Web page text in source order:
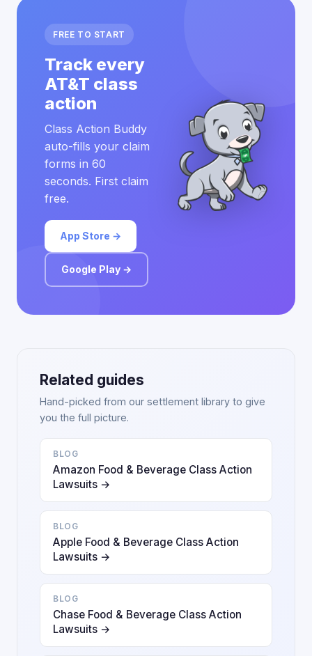
FREE TO START
Track every
AT&T class
action
Class Action Buddy
auto-fills your claim
forms in 60
seconds. First claim
free.
App Store →
Google Play →
Related guides
Hand-picked from our settlement library to give
you the full picture.
BLOG
Amazon Food & Beverage Class Action
Lawsuits →
BLOG
Apple Food & Beverage Class Action
Lawsuits →
BLOG
Chase Food & Beverage Class Action
Lawsuits →